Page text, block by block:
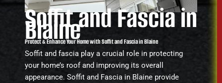
Soffit and Fascia in
Blaine
Protect & Enhance Your Home with Soffit and Fascia in Blaine
Soffit and fascia play a crucial role in protecting
your home’s roof and improving its overall
appearance. Soffit and Fascia in Blaine provide